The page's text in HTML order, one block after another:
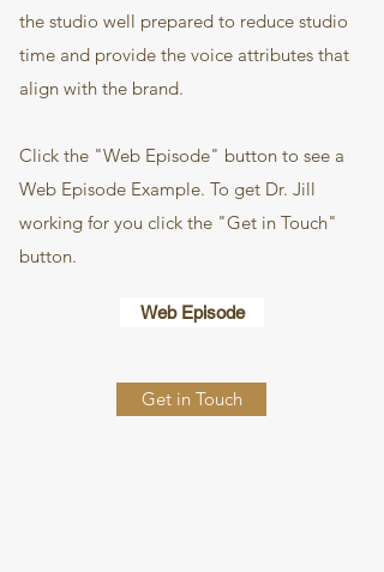
the studio well prepared to reduce studio
time and provide the voice attributes that
align with the brand.
Click the "Web Episode" button to see a
Web Episode Example. To get Dr. Jill
working for you click the "Get in Touch"
button.
Web Episode
Get in Touch